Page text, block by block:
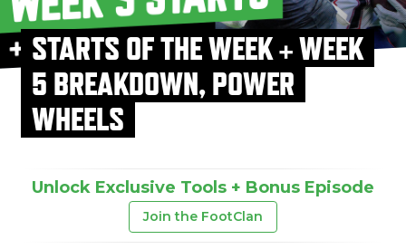
STARTS OF THE WEEK + WEEK
5 BREAKDOWN, POWER
WHEELS
Unlock Exclusive Tools + Bonus Episode
Join the FootClan